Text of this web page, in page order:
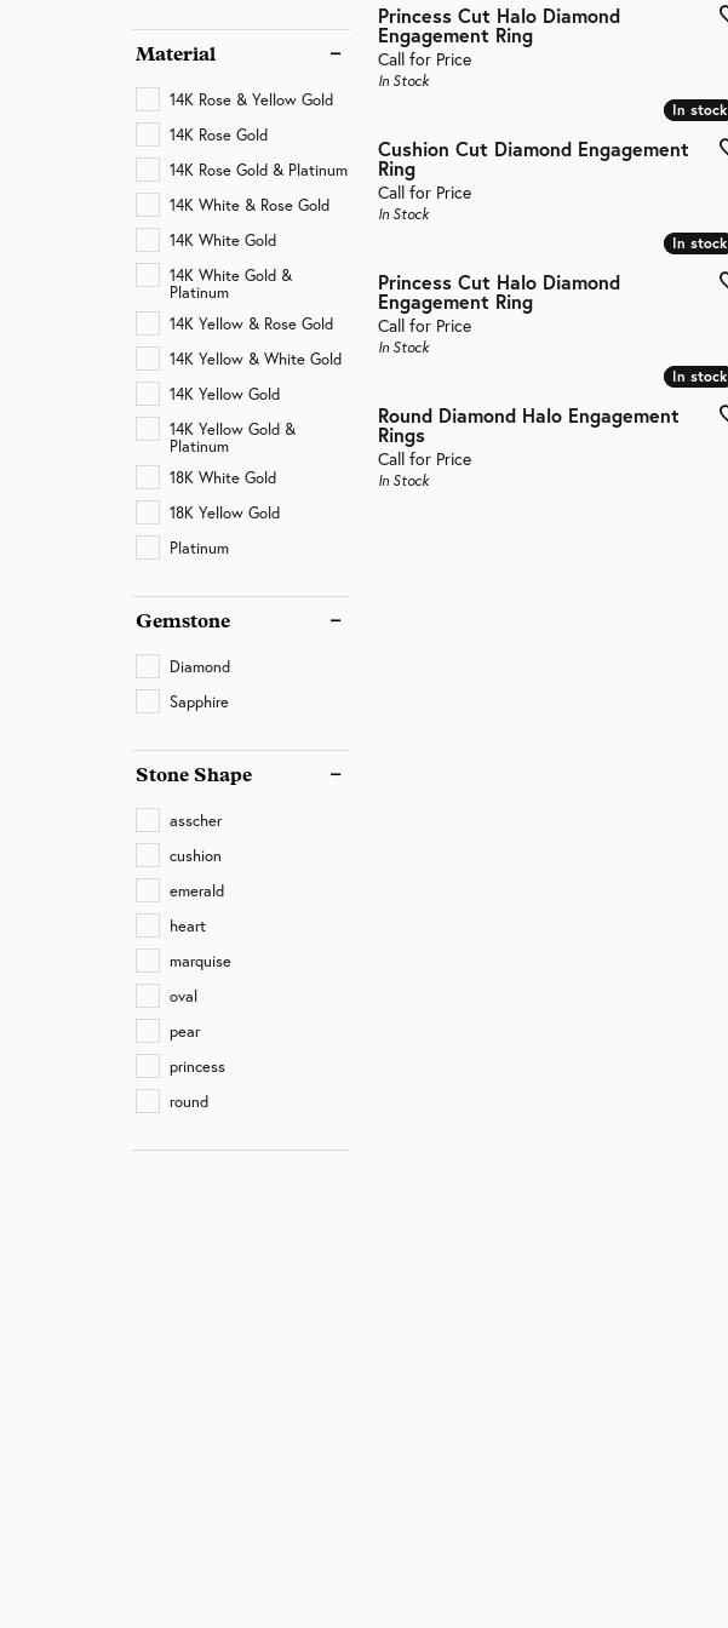
Rings
Bracelets
Necklaces & Pendants
View All
Gentleman's Wedding Bands
Material
14K Rose & Yellow Gold
14K Rose Gold
14K Rose Gold & Platinum
14K White & Rose Gold
14K White Gold
14K White Gold &
Platinum
14K Yellow & Rose Gold
14K Yellow & White Gold
14K Yellow Gold
14K Yellow Gold &
Platinum
18K White Gold
18K Yellow Gold
Platinum
Gemstone
Diamond
Sapphire
Stone Shape
asscher
cushion
emerald
heart
marquise
oval
pear
princess
round
Princess Cut Halo Diamond
Engagement Ring
Call for Price
In Stock
In stock
In stock
Cushion Cut Diamond Engagement
Ring
Call for Price
In Stock
In stock
In stock
Princess Cut Halo Diamond
Engagement Ring
Call for Price
In Stock
In stock
In stock
Round Diamond Halo Engagement
Rings
Call for Price
In Stock